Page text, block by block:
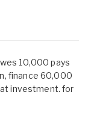
10,000 pays
finance 60,000
investment. for